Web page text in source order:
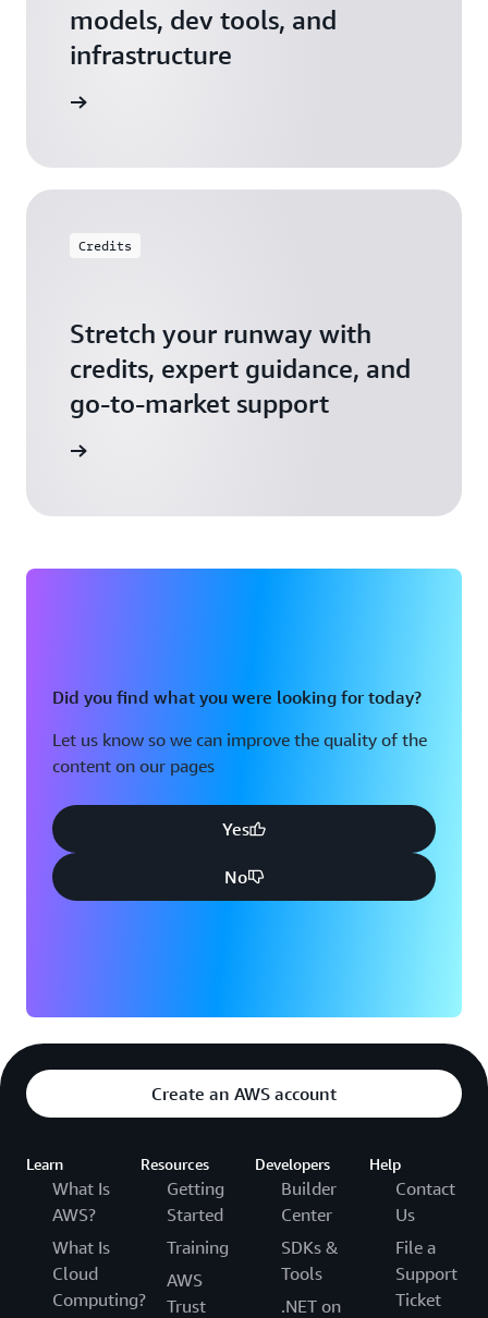
models, dev tools, and
infrastructure
Credits
Stretch your runway with
credits, expert guidance, and
go-to-market support
Did you find what you were looking for today?
Let us know so we can improve the quality of the
content on our pages
Yes
No
Create an AWS account
Learn
What Is
AWS?
What Is
Cloud
Computing?
Resources
Getting
Started
Training
AWS
Trust
Developers
Builder
Center
SDKs &
Tools
.NET on
Help
Contact
Us
File a
Support
Ticket